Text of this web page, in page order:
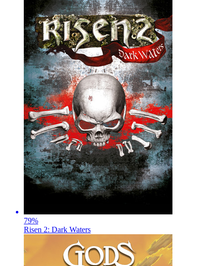
79%
Risen 2: Dark Waters